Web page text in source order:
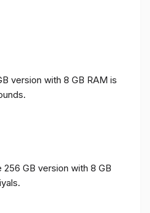
version with 8 GB RAM is
256 GB version with 8 GB